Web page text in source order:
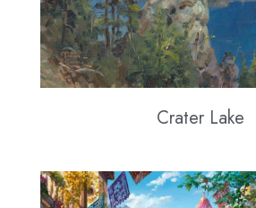
Crater Lake